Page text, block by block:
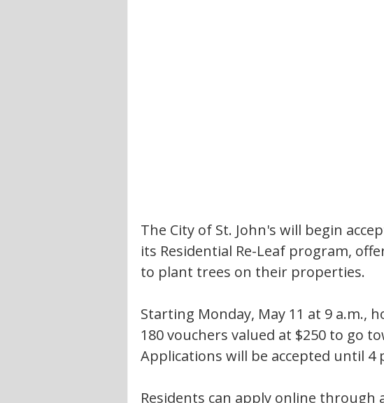
The City of St. John's will begin
its Residential Re-Leaf program,
to plant trees on their properties.
Starting Monday, May 11 at 9 a.m.,
180 vouchers valued at $250 to go
Applications will be accepted until 4
Residents can apply online through